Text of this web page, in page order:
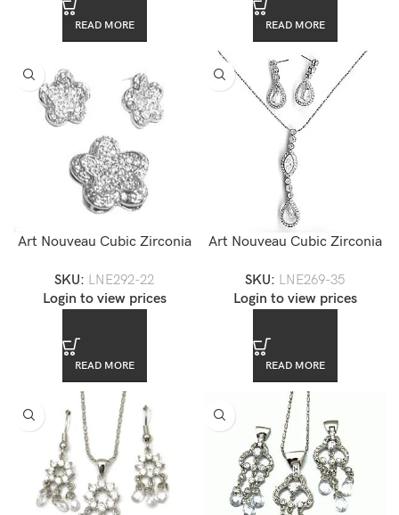
READ MORE READ MORE
Art Nouveau Cubic Zirconia
SKU: LNE292-22
Login to view prices
READ MORE
Art Nouveau Cubic Zirconia
SKU: LNE269-35
Login to view prices
READ MORE